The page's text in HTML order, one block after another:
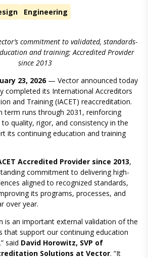
Engineering
commitment to validated, standards-
and training; Accredited Provider
since 2013
23, 2026— Vector announced today
completed its International Accreditors
and Training (IACET) reaccreditation.
term runs through 2031, reinforcing
quality, rigor, and consistency in the
its continuing education and training
Accredited Provider since 2013,
commitment to delivering high-
aligned to recognized standards,
its programs, processes, and
over year.
is an important external validation of the
that support our continuing education
said David Horowitz, SVP of
Solutions at Vector. “It